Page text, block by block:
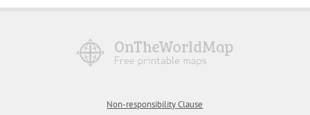
Non-responsibility Clause